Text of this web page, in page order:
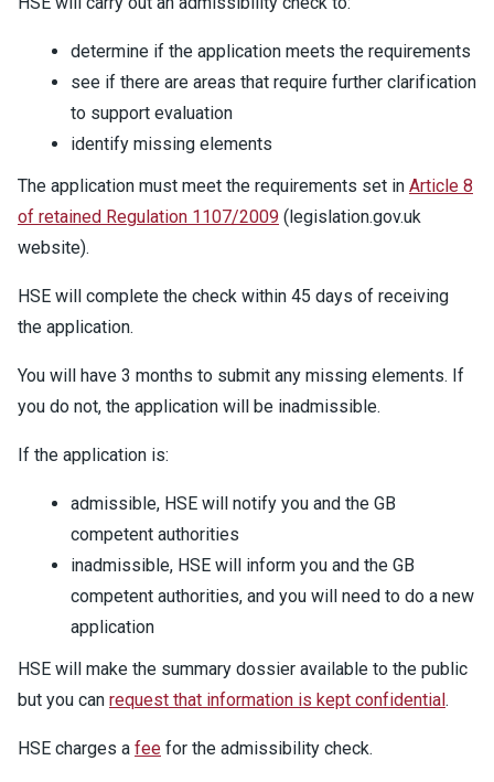
determine if the application meets the requirements
see if there are areas that require further clarification
to support evaluation
identify missing elements
The application must meet the requirements set in Article 8
of retained Regulation 1107/2009 (legislation.gov.uk
website).
HSE will complete the check within 45 days of receiving
the application.
You will have 3 months to submit any missing elements. If
you do not, the application will be inadmissible.
If the application is:
admissible, HSE will notify you and the GB
competent authorities
inadmissible, HSE will inform you and the GB
competent authorities, and you will need to do a new
application
HSE will make the summary dossier available to the public
but you can request that information is kept confidential.
HSE charges a fee for the admissibility check.